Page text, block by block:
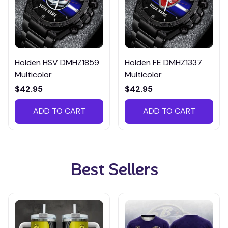
Holden HSV DMHZ1859
Multicolor
$42.95
ADD TO CART
Holden FE DMHZ1337
Multicolor
$42.95
ADD TO CART
Best Sellers